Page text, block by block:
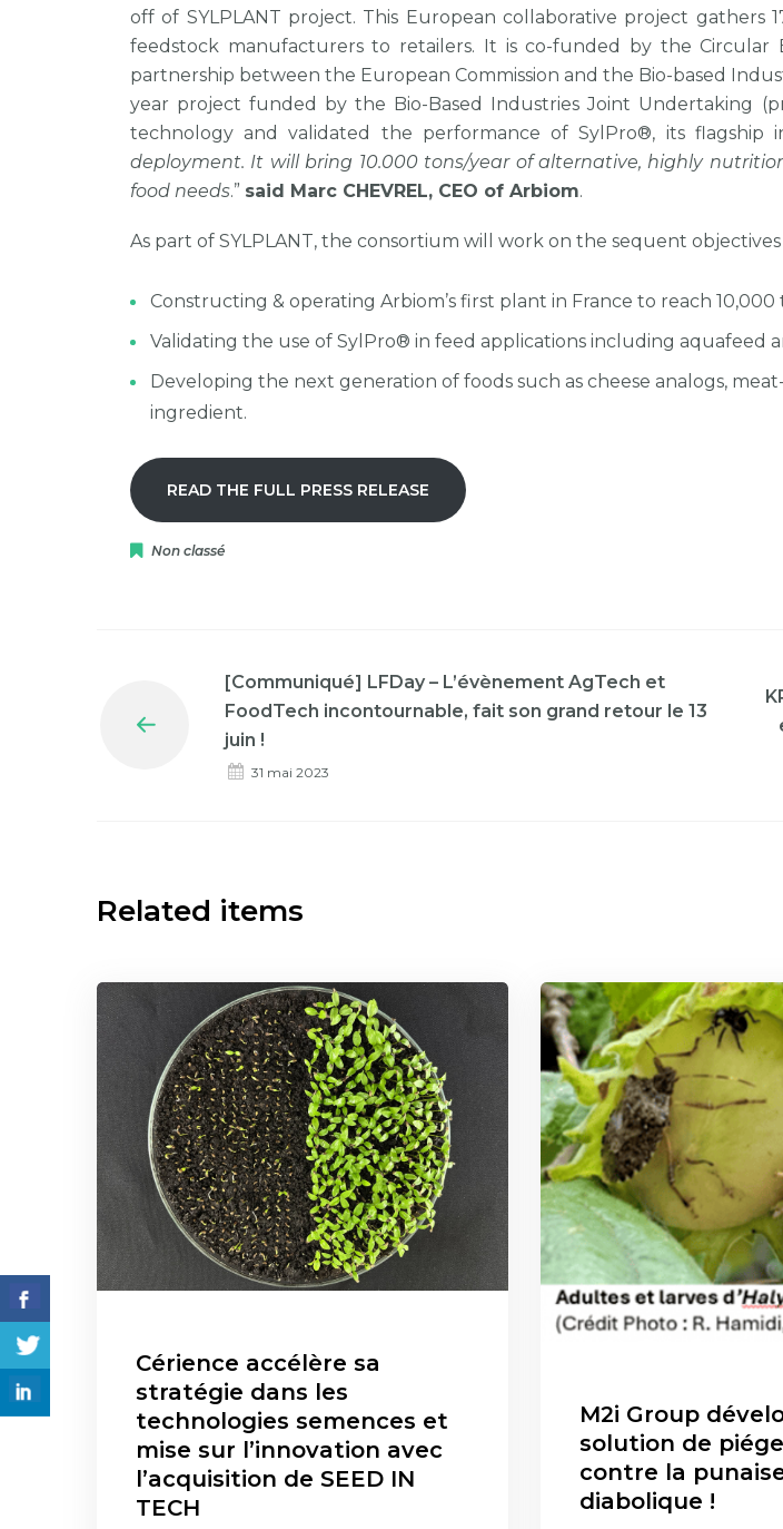
off of SYLPLANT project. This European collaborative project
feedstock manufacturers to retailers. It is co-funded by the Circular
partnership between the European Commission and the Bio-based
year project funded by the Bio-Based Industries Joint Undertaking
technology and validated the performance of SylPro®, its flagship
deployment. It will bring 10.000 tons/year of alternative, highly
food needs.” said Marc CHEVREL, CEO of Arbiom.
As part of SYLPLANT, the consortium will work on the sequent
Constructing & operating Arbiom’s first plant in France to reach
Validating the use of SylPro® in feed applications including aquafeed
Developing the next generation of foods such as cheese analogs,
ingredient.
READ THE FULL PRESS RELEASE
Non classé
[Communiqué] LFDay – L’évènement AgTech et
FoodTech incontournable, fait son grand retour le 13
juin !
31 mai 2023
Related items
Cérience accélère sa
stratégie dans les
technologies semences et
mise sur l’innovation avec
l’acquisition de SEED IN
TECH
M2i Group
solution de
contre la
diabolique !